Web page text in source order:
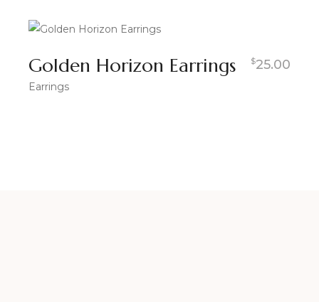
Golden Horizon Earrings $25.00
Earrings